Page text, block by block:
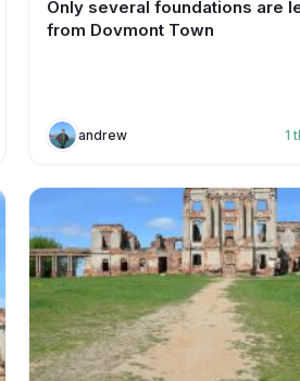
Only several foundations are
from Dovmont Town
andrew 1